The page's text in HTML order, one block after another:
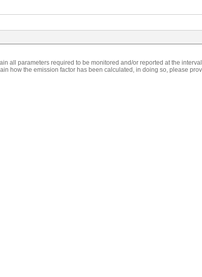
all parameters required to be monitored and/or reported at the
how the emission factor has been calculated, in doing so, please